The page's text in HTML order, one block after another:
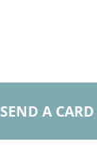
SEND A CARD